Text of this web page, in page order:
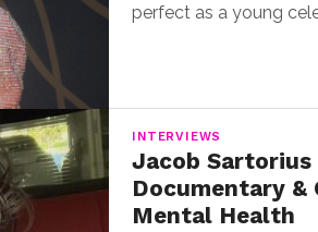
perfect as a young
INTERVIEWS
Jacob Sartorius
Documentary &
Mental Health